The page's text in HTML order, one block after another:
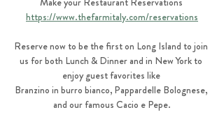
https://www.thefarmitaly.com/reservations
Reserve now to be the first on Long Island to join
us for both Lunch & Dinner and in New York to
enjoy guest favorites like
Branzino in burro bianco, Pappardelle Bolognese,
and our famous Cacio e Pepe.